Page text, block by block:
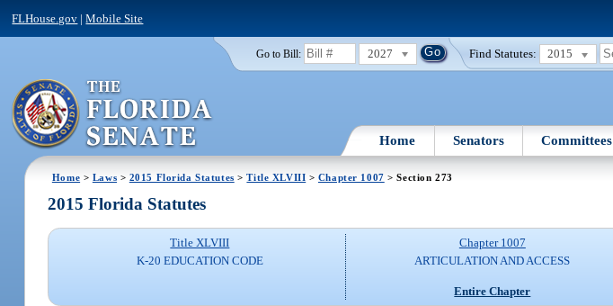
FLHouse.gov |Mobile Site
Go to Bill: 2027 Find Statutes: 2015
Home Senators Committees
Home > Laws > 2015 Florida Statutes >Title XLVIII > Chapter 1007 > Section 273
2015 Florida Statutes
Title XLVIII
K-20 EDUCATION CODE
Chapter 1007
ARTICULATION AND ACCESS
Entire Chapter